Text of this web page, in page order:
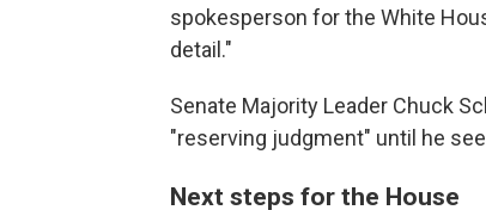
spokesperson for the White
detail."
Senate Majority Leader Chuck
"reserving judgment" until he
Next steps for the House